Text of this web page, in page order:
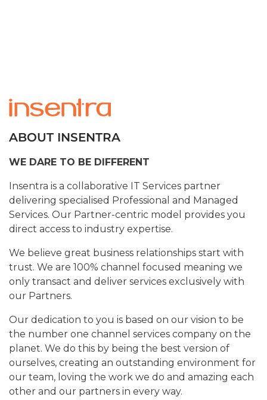
ABOUT INSENTRA
WE DARE TO BE DIFFERENT
Insentra is a collaborative IT Services partner
delivering specialised Professional and Managed
Services. Our Partner-centric model provides you
direct access to industry expertise.
We believe great business relationships start with
trust. We are 100% channel focused meaning we
only transact and deliver services exclusively with
our Partners.
Our dedication to you is based on our vision to be
the number one channel services company on the
planet. We do this by being the best version of
ourselves, creating an outstanding environment for
our team, loving the work we do and amazing each
other and our partners in every way.